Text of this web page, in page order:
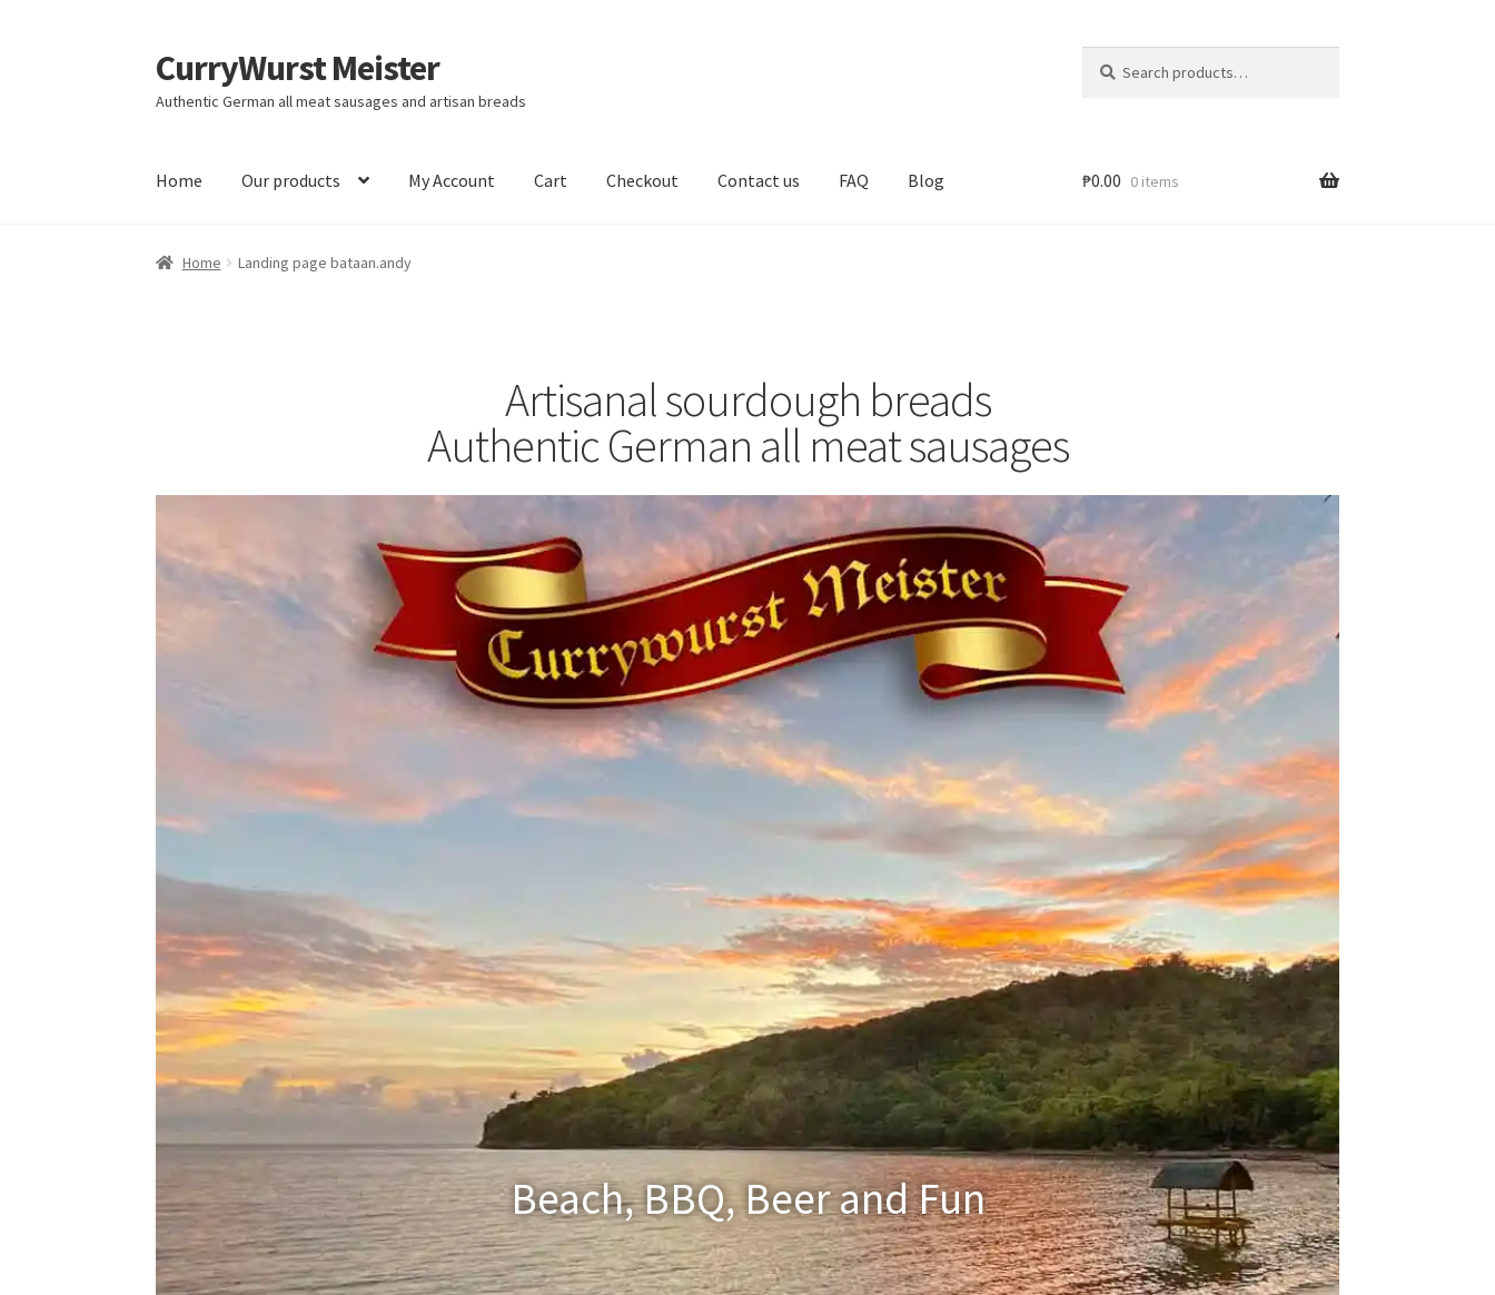
CurryWurst Meister
Authentic German all meat sausages and artisan breads
Home Our products My Account Cart Checkout Contact us FAQ Blog ₱0.00 0 items
Home Landing page bataan.andy
Artisanal sourdough breads
Authentic German all meat sausages
Beach, BBQ, Beer and Fun